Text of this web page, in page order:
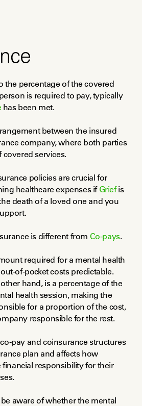
the percentage of the covered
is required to pay, typically
has been met.
between the insured
company, where both parties
services.
policies are crucial for
healthcare expenses if Grief is
death of a loved one and you
is different from Co-pays.
required for a mental health
of-pocket costs predictable.
hand, is a percentage of the
health session, making the
for a proportion of the cost,
responsible for the rest.
pay and coinsurance structures
plan and affects how
responsibility for their
aware of whether the mental